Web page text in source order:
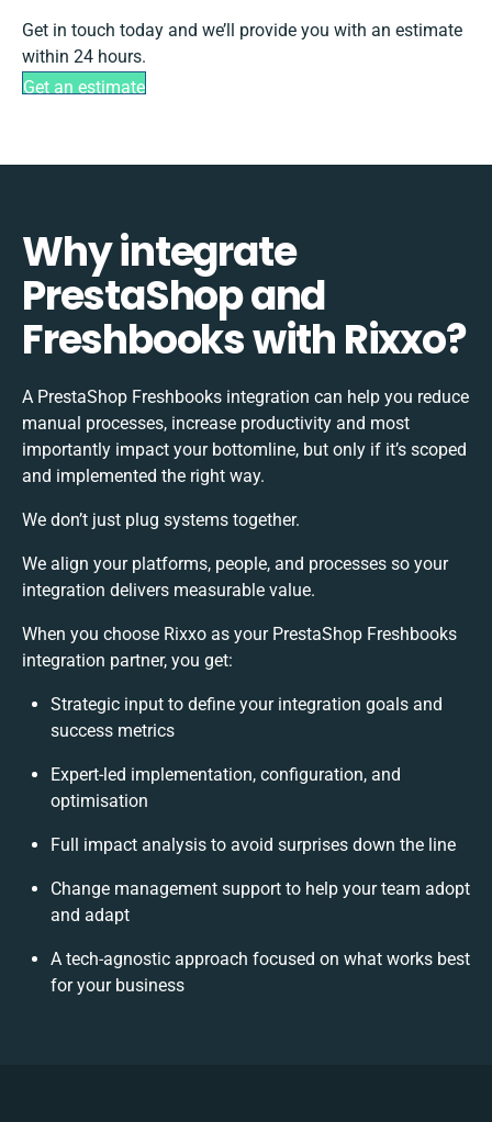
Get in touch today and we’ll provide you with an estimate
within 24 hours.
Get an estimate
Why integrate
PrestaShop and
Freshbooks with Rixxo?
A PrestaShop Freshbooks integration can help you reduce
manual processes, increase productivity and most
importantly impact your bottomline, but only if it’s scoped
and implemented the right way.
We don’t just plug systems together.
We align your platforms, people, and processes so your
integration delivers measurable value.
When you choose Rixxo as your PrestaShop Freshbooks
integration partner, you get:
Strategic input to define your integration goals and
success metrics
Expert-led implementation, configuration, and
optimisation
Full impact analysis to avoid surprises down the line
Change management support to help your team adopt
and adapt
A tech-agnostic approach focused on what works best
for your business